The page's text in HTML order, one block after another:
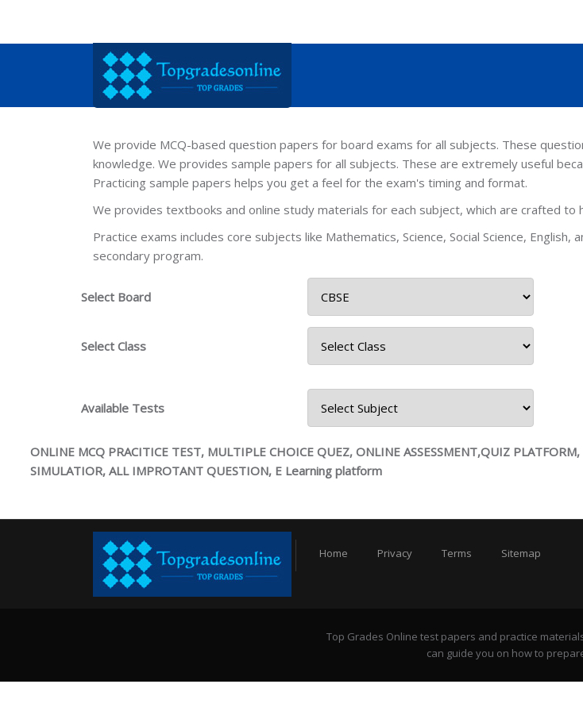
We provide MCQ-based question papers for board exams for all subjects. These
knowledge. We provides sample papers for all subjects. These are extremely useful
Practicing sample papers helps you get a feel for the exam's timing and format.
We provides textbooks and online study materials for each subject, which are crafted to
Practice exams includes core subjects like Mathematics, Science, Social Science,
secondary program.
Select Board
Select Class
Available Tests
ONLINE MCQ PRACITICE TEST, MULTIPLE CHOICE QUEZ, ONLINE ASSESSMENT,QUIZ
SIMULATIOR, ALL IMPROTANT QUESTION, E Learning platform
Home Privacy Terms Sitemap
Top Grades Online test papers and practice
can guide you on how to